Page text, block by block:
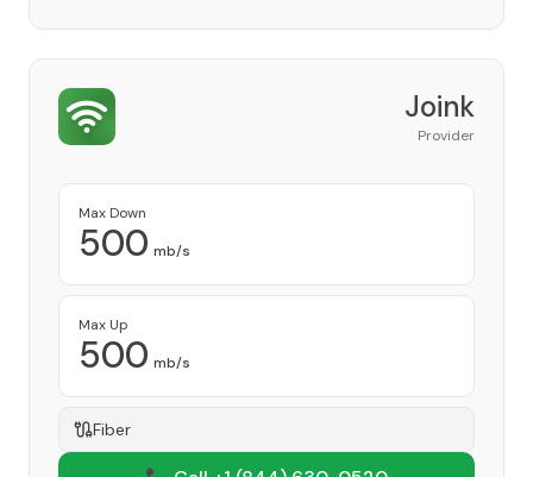
Joink
Provider
Max Down
500 mb/s
Max Up
500 mb/s
Fiber